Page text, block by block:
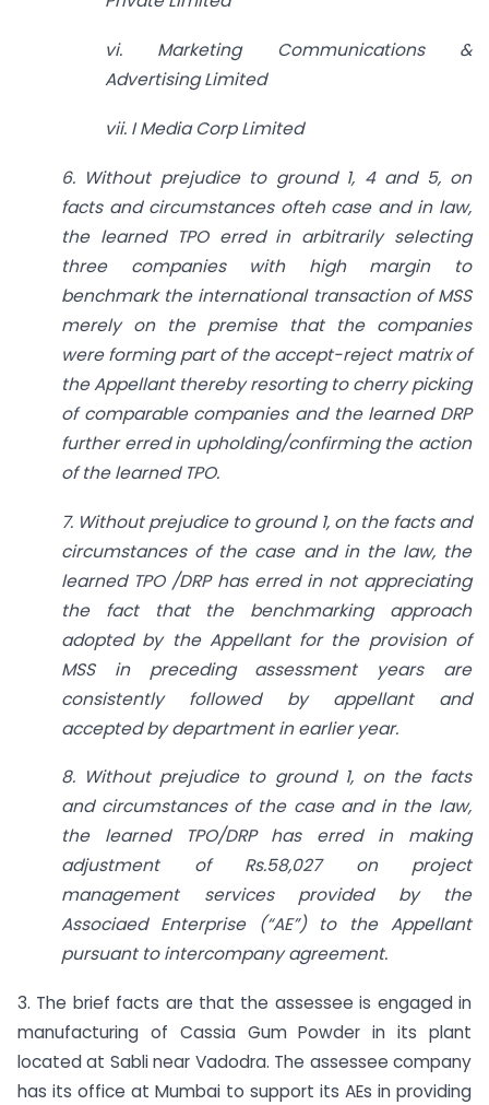
vi. Marketing Communications &
Advertising Limited
vii. I Media Corp Limited
6. Without prejudice to ground 1, 4 and 5, on
facts and circumstances ofteh case and in law,
the learned TPO erred in arbitrarily selecting
three companies with high margin to
benchmark the international transaction of MSS
merely on the premise that the companies
were forming part of the accept-reject matrix of
the Appellant thereby resorting to cherry picking
of comparable companies and the learned DRP
further erred in upholding/confirming the action
of the learned TPO.
7. Without prejudice to ground 1, on the facts and
circumstances of the case and in the law, the
learned TPO /DRP has erred in not appreciating
the fact that the benchmarking approach
adopted by the Appellant for the provision of
MSS in preceding assessment years are
consistently followed by appellant and
accepted by department in earlier year.
8. Without prejudice to ground 1, on the facts
and circumstances of the case and in the law,
the learned TPO/DRP has erred in making
adjustment of Rs.58,027 on project
management services provided by the
Associaed Enterprise (“AE”) to the Appellant
pursuant to inter­company agreement.
3. The brief facts are that the assessee is engaged in
manufacturing of Cassia Gum Powder in its plant
located at Sabli near Vadodra. The assessee company
has its office at Mumbai to support its AEs in providing